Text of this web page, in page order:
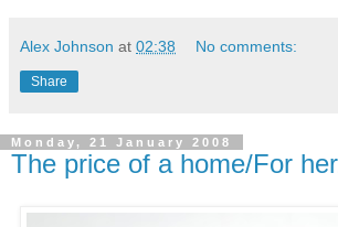
Alex Johnson at 02:38 No comments:
Share
Monday, 21 January 2008
The price of a home/For